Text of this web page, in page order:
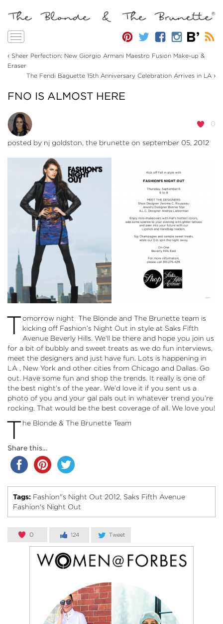
Toggle
‹ Sheer Perfection: New Giorgio Armani Maestro Fusion Make-up &
Eraser
The Fendi Baguette 15th Anniversary Celebration Arrives in LA ›
FNO IS ALMOST HERE
0
posted by nj goldston, the brunette on september 05, 2012
Tomorrow night The Blonde and The Brunette team is
kicking off Fashion’s Night Out in style at Saks Fifth
Avenue Beverly Hills. We’ll be there and hope you join us
for a bit of bubbly and sweet treats as we do fun interviews,
meet the designers and just have fun. Lots is happening in
LA , New York and other cities from Chicago and Dallas. Go
out. Have some fun and shop the trends. It really is one of
the best night’s of the year. We’d love it if you sent us a
photo of you and your gal pals out in whatever trend you’re
rocking. That would be the best coverage of all. We love you!
T he Blonde & The Brunette Team
Share this...
Tags: Fashion"s Night Out 2012, Saks Fifth Avenue
Fashion's Night Out
0 124 Tweet